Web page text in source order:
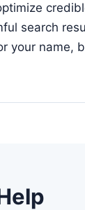
search
your name,